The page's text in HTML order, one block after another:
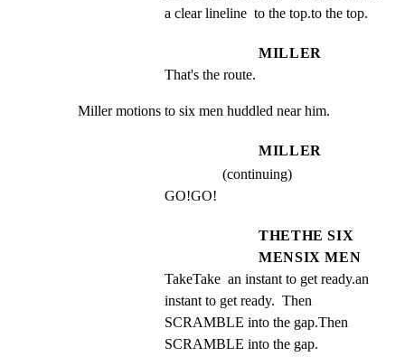
a clear lineline  to the top.to the top.
MILLER
That's the route.
Miller motions to six men huddled near him.
MILLER
(continuing)
GO!GO!
THETHE SIX
MENSIX MEN
TakeTake  an instant to get ready.an
instant to get ready.  Then
SCRAMBLE into the gap.Then
SCRAMBLE into the gap.